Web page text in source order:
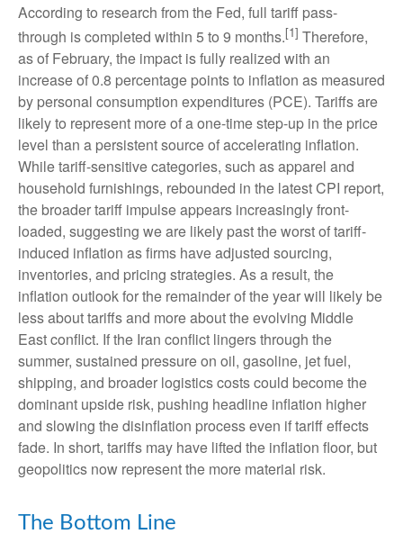
According to research from the Fed, full tariff pass-
through is completed within 5 to 9 months.[1] Therefore,
as of February, the impact is fully realized with an
increase of 0.8 percentage points to inflation as measured
by personal consumption expenditures (PCE). Tariffs are
likely to represent more of a one-time step-up in the price
level than a persistent source of accelerating inflation.
While tariff-sensitive categories, such as apparel and
household furnishings, rebounded in the latest CPI report,
the broader tariff impulse appears increasingly front-
loaded, suggesting we are likely past the worst of tariff-
induced inflation as firms have adjusted sourcing,
inventories, and pricing strategies. As a result, the
inflation outlook for the remainder of the year will likely be
less about tariffs and more about the evolving Middle
East conflict. If the Iran conflict lingers through the
summer, sustained pressure on oil, gasoline, jet fuel,
shipping, and broader logistics costs could become the
dominant upside risk, pushing headline inflation higher
and slowing the disinflation process even if tariff effects
fade. In short, tariffs may have lifted the inflation floor, but
geopolitics now represent the more material risk.
The Bottom Line